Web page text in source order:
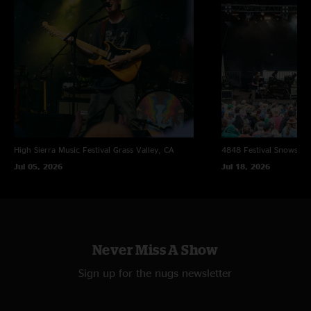
High Sierra Music Festival Grass Valley, CA
Jul 05, 2026
4848 Festival
Jul 18, 2026
Never Miss A Show
Sign up for the nugs newsletter